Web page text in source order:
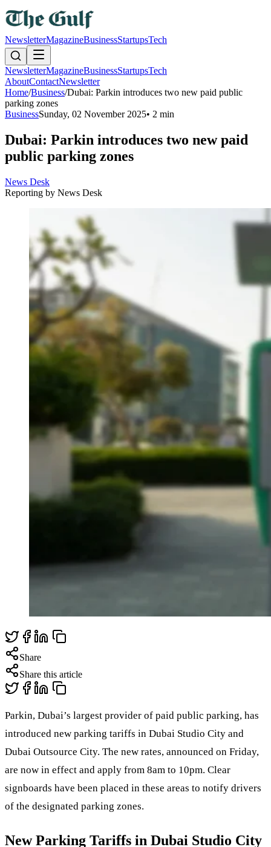
NewsletterMagazineBusinessStartupsTech
NewsletterMagazineBusinessStartupsTech
AboutContactNewsletter
Home/Business/Dubai: Parkin introduces two new paid public
parking zones
BusinessSunday, 02 November 2025• 2 min
Dubai: Parkin introduces two new paid
public parking zones
News Desk
Reporting by News Desk
Share
Share this article
Parkin, Dubai’s largest provider of paid public parking, has
introduced new parking tariffs in Dubai Studio City and
Dubai Outsource City. The new rates, announced on Friday,
are now in effect and apply from 8am to 10pm. Clear
signboards have been placed in these areas to notify drivers
of the designated parking zones.
New Parking Tariffs in Dubai Studio City